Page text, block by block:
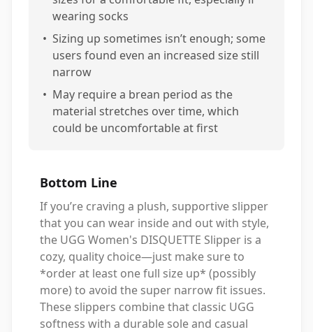
wearing socks
• Sizing up sometimes isn’t enough; some
users found even an increased size still
narrow
• May require a brean period as the
material stretches over time, which
could be uncomfortable at first
Bottom Line
If you’re craving a plush, supportive slipper
that you can wear inside and out with style,
the UGG Women's DISQUETTE Slipper is a
cozy, quality choice—just make sure to
*order at least one full size up* (possibly
more) to avoid the super narrow fit issues.
These slippers combine that classic UGG
softness with a durable sole and casual